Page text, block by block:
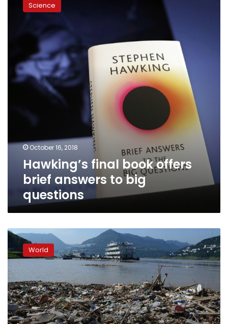
book
big
questions
Science
October 16, 2018
Hawking’s final book offers
brief answers to big
questions
Global
waste
to
up
by
70
percent
in
World